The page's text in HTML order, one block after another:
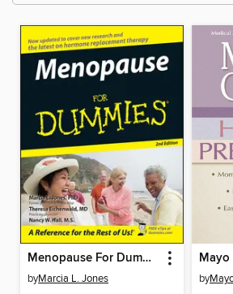
Menopause For Dummies
byMarcia L. Jones by